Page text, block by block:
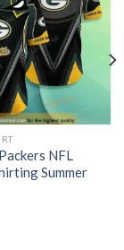
NFL
Summer